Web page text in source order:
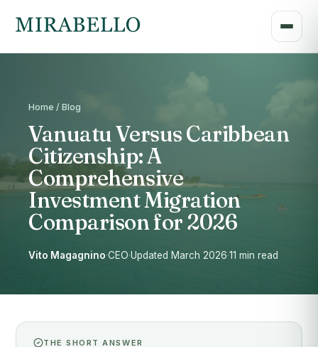
Home / Blog
Vanuatu Versus Caribbean
Citizenship: A
Comprehensive
Investment Migration
Comparison for 2026
Vito Magagnino·CEO·Updated March 2026·11 min read
THE SHORT ANSWER